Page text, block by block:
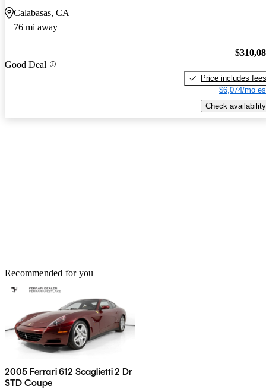
Calabasas, CA
76 mi away
Good Deal
Price includes fees
$6,074/mo
Check availability
Recommended for you
2005 Ferrari 612 Scaglietti 2 Dr
STD Coupe